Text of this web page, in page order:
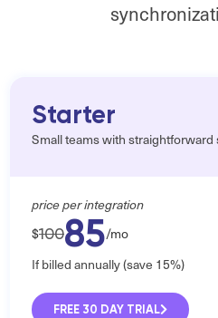
Starter
Small teams with
price per integration
$10085/mo
If billed annually (save 15%)
FREE 30 DAY TRIAL